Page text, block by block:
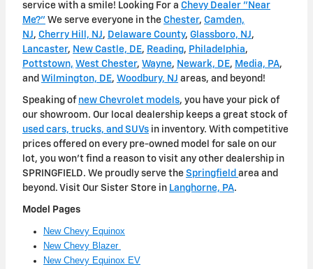
service with a smile! Looking For a Chevy Dealer "Near
Me?" We serve everyone in the Chester, Camden,
NJ, Cherry Hill, NJ, Delaware County, Glassboro, NJ,
Lancaster, New Castle, DE, Reading, Philadelphia,
Pottstown, West Chester, Wayne, Newark, DE, Media, PA,
and Wilmington, DE, Woodbury, NJ areas, and beyond!
Speaking of new Chevrolet models, you have your pick of
our showroom. Our local dealership keeps a great stock of
used cars, trucks, and SUVs in inventory. With competitive
prices offered on every pre-owned model for sale on our
lot, you won't find a reason to visit any other dealership in
SPRINGFIELD. We proudly serve the Springfield area and
beyond. Visit Our Sister Store in Langhorne, PA.
Model Pages
New Chevy Equinox
New Chevy Blazer
New Chevy Equinox EV